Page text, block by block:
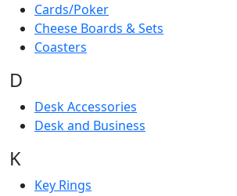
Cards/Poker
Cheese Boards & Sets
Coasters
D
Desk Accessories
Desk and Business
K
Key Rings